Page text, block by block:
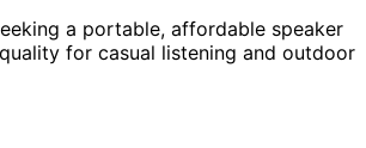
a portable, affordable speaker
for casual listening and outdoor